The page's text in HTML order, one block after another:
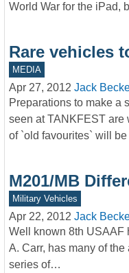
World War for the iPad,
Rare vehicles
MEDIA
Apr 27, 2012 Jack
Preparations to make a
seen at TANKFEST are
of `old favourites` will
M201/MB
Military Vehicles
Apr 22, 2012 Jack
Well known 8th USAAF
A. Carr, has many of
series of…